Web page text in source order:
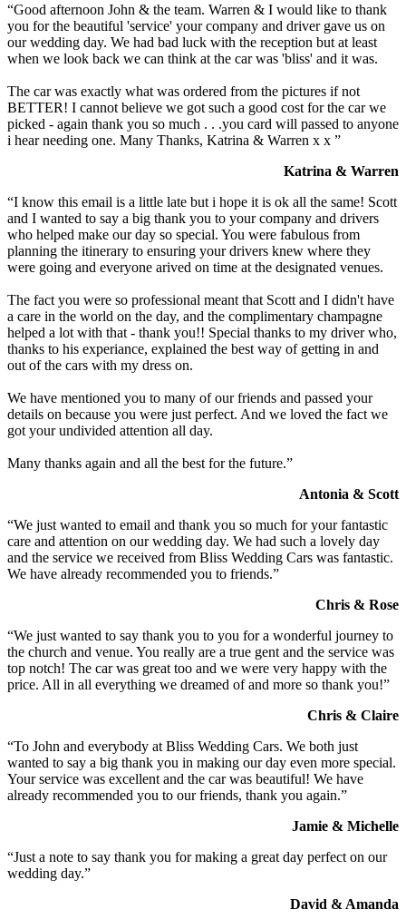
“Good afternoon John & the team. Warren & I would like to thank
you for the beautiful 'service' your company and driver gave us on
our wedding day. We had bad luck with the reception but at least
when we look back we can think at the car was 'bliss' and it was.
The car was exactly what was ordered from the pictures if not
BETTER! I cannot believe we got such a good cost for the car we
picked - again thank you so much . . .you card will passed to anyone
i hear needing one. Many Thanks, Katrina & Warren x x ”
Katrina & Warren
“I know this email is a little late but i hope it is ok all the same! Scott
and I wanted to say a big thank you to your company and drivers
who helped make our day so special. You were fabulous from
planning the itinerary to ensuring your drivers knew where they
were going and everyone arived on time at the designated venues.
The fact you were so professional meant that Scott and I didn't have
a care in the world on the day, and the complimentary champagne
helped a lot with that - thank you!! Special thanks to my driver who,
thanks to his experiance, explained the best way of getting in and
out of the cars with my dress on.
We have mentioned you to many of our friends and passed your
details on because you were just perfect. And we loved the fact we
got your undivided attention all day.
Many thanks again and all the best for the future.”
Antonia & Scott
“We just wanted to email and thank you so much for your fantastic
care and attention on our wedding day. We had such a lovely day
and the service we received from Bliss Wedding Cars was fantastic.
We have already recommended you to friends.”
Chris & Rose
“We just wanted to say thank you to you for a wonderful journey to
the church and venue. You really are a true gent and the service was
top notch! The car was great too and we were very happy with the
price. All in all everything we dreamed of and more so thank you!”
Chris & Claire
“To John and everybody at Bliss Wedding Cars. We both just
wanted to say a big thank you in making our day even more special.
Your service was excellent and the car was beautiful! We have
already recommended you to our friends, thank you again.”
Jamie & Michelle
“Just a note to say thank you for making a great day perfect on our
wedding day.”
David & Amanda